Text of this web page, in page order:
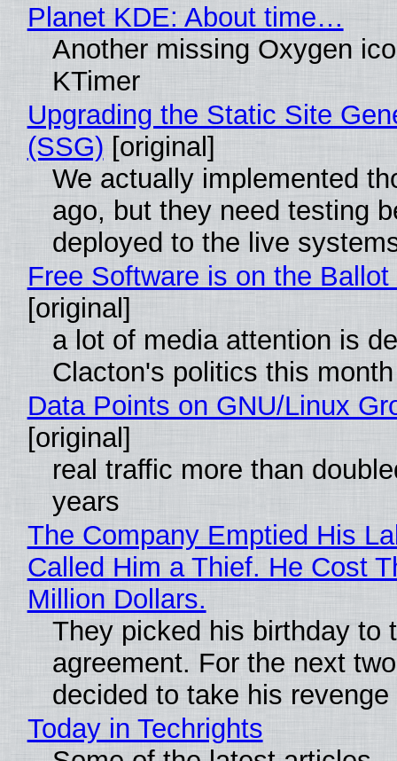
Planet KDE: About time…
Another missing Oxygen
KTimer
Upgrading the Static Site
(SSG) [original]
We actually implemented
ago, but they need testing
deployed to the live
Free Software is on the
[original]
a lot of media attention is
Clacton's politics this month
Data Points on GNU/Linux
[original]
real traffic more than
years
The Company Emptied His
Called Him a Thief. He Cost
Million Dollars.
They picked his birthday to
agreement. For the next
decided to take his revenge
Today in Techrights